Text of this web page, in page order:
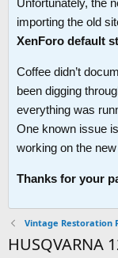
Unfortunately, the
importing the old
XenForo default
Coffee didn’t
been digging
everything was
One known issue
working on the
Thanks for your
Vintage Restoration
HUSQVARNA